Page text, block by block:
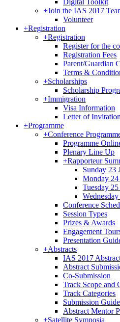
Digital Toolkit
+Join the IAS 2017
Volunteer
+Registration
+Registration
Register for the
Registration Fees
Parent/Guardian
Terms &
+Scholarships
Scholarship
+Immigration
Visa Information
Letter of Invitation
+Programme
+Conference
Programme
Plenary Line Up
+Rapporteur
Sunday 23
Monday 24
Tuesday
Conference
Session Types
Prizes & Awards
Engagement
Presentation
+Abstracts
IAS 2017
Abstract
Co-Submission
Track Scope and
Track Categories
Submission
Abstract Mentor
+Satellite Symposia